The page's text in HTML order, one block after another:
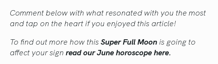
Comment below with what resonated with you the most
and tap on the heart if you enjoyed this article!
To find out more how thisSuper Full Moon is going to
affect your sign read our June horoscope here.